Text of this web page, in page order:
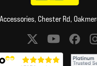
Chester Rd,
Social media links